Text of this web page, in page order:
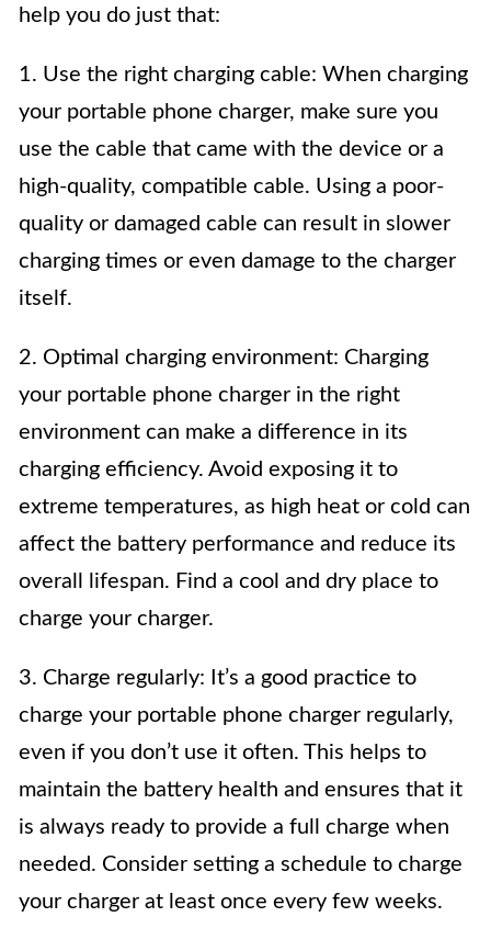
help you do just that:
1. Use the right charging cable: When charging
your portable phone charger, make sure you
use the cable that came with the device or a
high-quality, compatible cable. Using a poor-
quality or damaged cable can result in slower
charging times or even damage to the charger
itself.
2. Optimal charging environment: Charging
your portable phone charger in the right
environment can make a difference in its
charging efficiency. Avoid exposing it to
extreme temperatures, as high heat or cold can
affect the battery performance and reduce its
overall lifespan. Find a cool and dry place to
charge your charger.
3. Charge regularly: It’s a good practice to
charge your portable phone charger regularly,
even if you don’t use it often. This helps to
maintain the battery health and ensures that it
is always ready to provide a full charge when
needed. Consider setting a schedule to charge
your charger at least once every few weeks.